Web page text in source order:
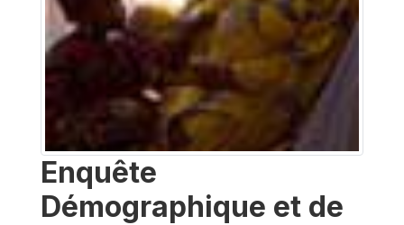
Enquête
Démographique et de